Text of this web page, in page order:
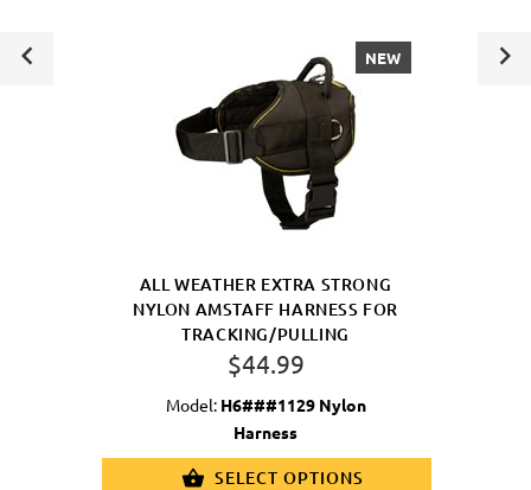
ALL WEATHER EXTRA STRONG
NYLON AMSTAFF HARNESS FOR
TRACKING/PULLING
NEW
$44.99
Model: H6###1129 Nylon
Harness
SELECT OPTIONS